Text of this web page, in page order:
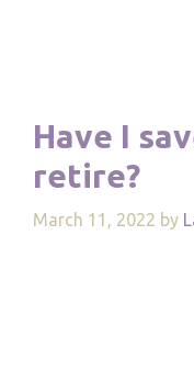
Have I
retire?
March 11, 2022 by